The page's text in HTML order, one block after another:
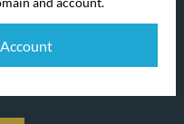
Account